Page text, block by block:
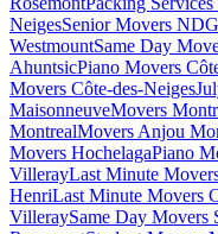
NeigesSenior Movers NDG
WestmountSame Day
AhuntsicPiano Movers
Movers Côte-des-Neiges
MaisonneuveMovers
MontrealMovers Anjou
Movers HochelagaPiano
VillerayLast Minute
HenriLast Minute Movers
VilleraySame Day Movers